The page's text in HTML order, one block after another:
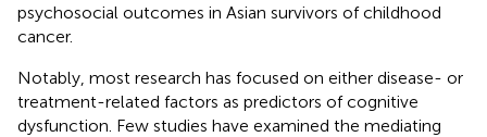
psychosocial outcomes in Asian survivors of childhood
cancer.
Notably, most research has focused on either disease- or
treatment-related factors as predictors of cognitive
dysfunction. Few studies have examined the mediating